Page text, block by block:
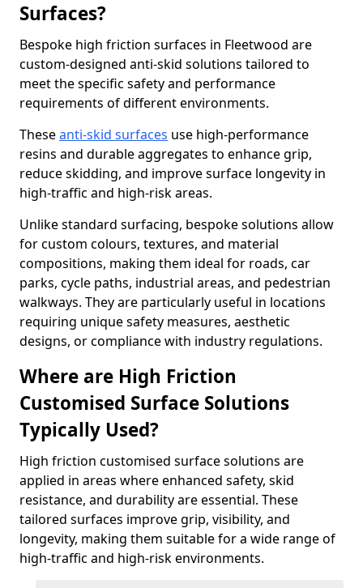
Surfaces?
Bespoke high friction surfaces in Fleetwood are
custom-designed anti-skid solutions tailored to
meet the specific safety and performance
requirements of different environments.
Theseanti-skid surfaces use high-performance
resins and durable aggregates to enhance grip,
reduce skidding, and improve surface longevity in
high-traffic and high-risk areas.
Unlike standard surfacing, bespoke solutions allow
for custom colours, textures, and material
compositions, making them ideal for roads, car
parks, cycle paths, industrial areas, and pedestrian
walkways. They are particularly useful in locations
requiring unique safety measures, aesthetic
designs, or compliance with industry regulations.
Where are High Friction
Customised Surface Solutions
Typically Used?
High friction customised surface solutions are
applied in areas where enhanced safety, skid
resistance, and durability are essential. These
tailored surfaces improve grip, visibility, and
longevity, making them suitable for a wide range of
high-traffic and high-risk environments.